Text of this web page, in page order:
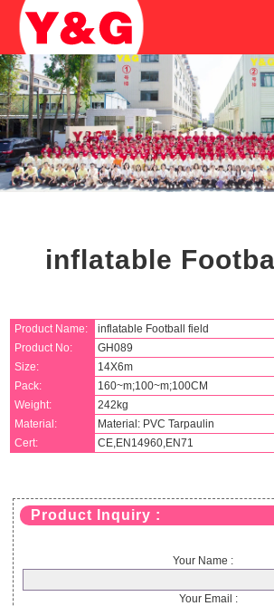
inflatable
Product Name:
inflatable Football field
Product No:
GH089
Size:
14X6m
Pack:
160~m;100~m;100CM
Weight:
242kg
Material:
Material: PVC Tarpaulin
Cert:
CE,EN14960,EN71
Product Inquiry :
Your Name :
Your Email :